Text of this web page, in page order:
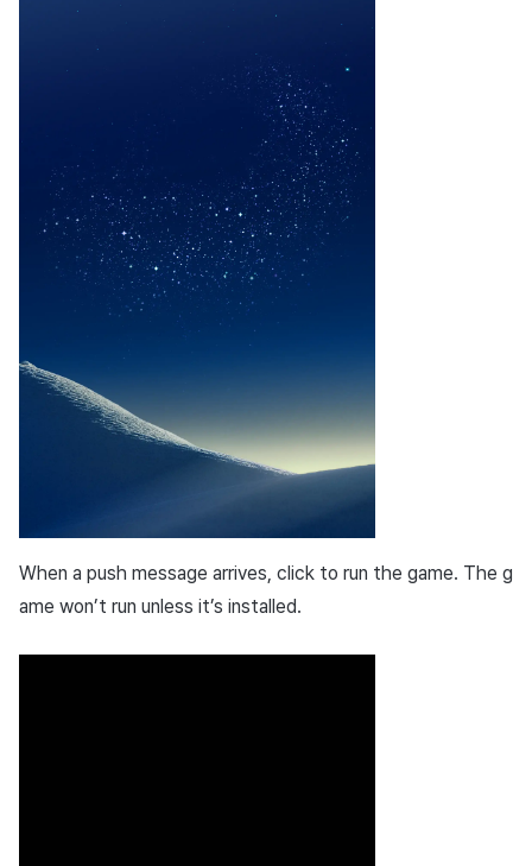
When a push message arrives, click to run the game. The g
ame won’t run unless it’s installed.